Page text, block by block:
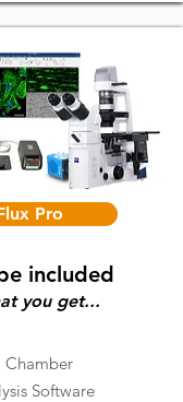
Pro
included
you get...
Chamber
Software